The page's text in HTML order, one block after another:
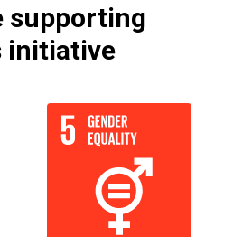
supporting
initiative